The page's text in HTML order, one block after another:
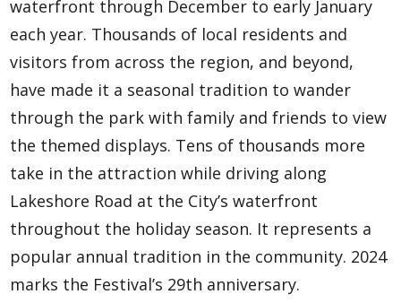
waterfront through December to early January
each year. Thousands of local residents and
visitors from across the region, and beyond,
have made it a seasonal tradition to wander
through the park with family and friends to view
the themed displays. Tens of thousands more
take in the attraction while driving along
Lakeshore Road at the City’s waterfront
throughout the holiday season. It represents a
popular annual tradition in the community. 2024
marks the Festival’s 29th anniversary.